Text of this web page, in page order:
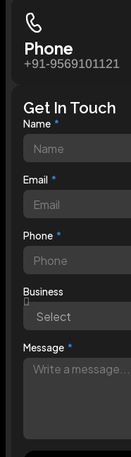
Phone
+91-9569101121
Get In Touch
Name
Email
Phone
Business
Message